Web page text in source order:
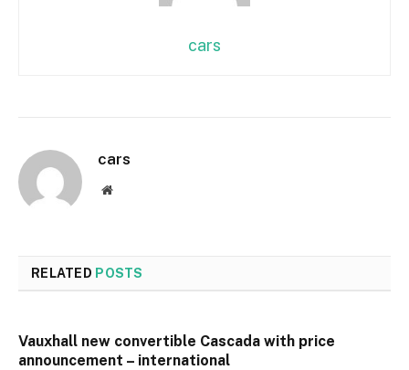
cars
cars
Website
RELATED POSTS
Vauxhall new convertible Cascada with price
announcement – international